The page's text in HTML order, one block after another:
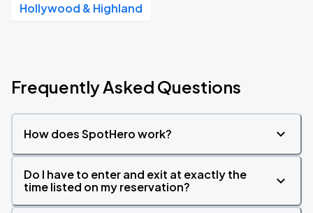
Hollywood & Highland
Frequently Asked Questions
How does SpotHero work?
Do I have to enter and exit at exactly the
time listed on my reservation?